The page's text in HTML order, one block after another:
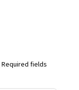
Required fields